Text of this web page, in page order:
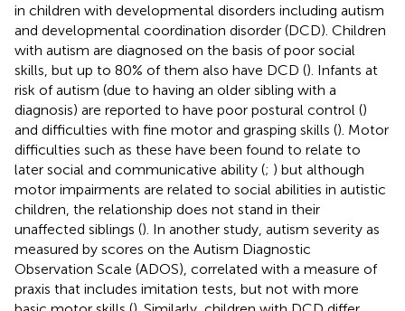
in children with developmental disorders including autism
and developmental coordination disorder (DCD). Children
with autism are diagnosed on the basis of poor social
skills, but up to 80% of them also have DCD (). Infants at
risk of autism (due to having an older sibling with a
diagnosis) are reported to have poor postural control ()
and difficulties with fine motor and grasping skills (). Motor
difficulties such as these have been found to relate to
later social and communicative ability (; ) but although
motor impairments are related to social abilities in autistic
children, the relationship does not stand in their
unaffected siblings (). In another study, autism severity as
measured by scores on the Autism Diagnostic
Observation Scale (ADOS), correlated with a measure of
praxis that includes imitation tests, but not with more